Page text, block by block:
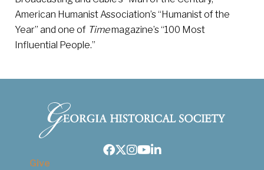
American Humanist Association’s “Humanist of the
Year” and one of Timemagazine’s “100 Most
Influential People.”
Facebook
Twitter
Instagram
Youtube
LinkedIn
Give